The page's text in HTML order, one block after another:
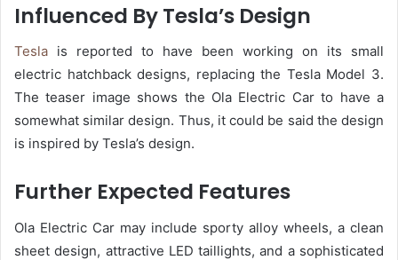
Influenced By Tesla’s Design
Tesla is reported to have been working on its small
electric hatchback designs, replacing the Tesla Model 3.
The teaser image shows the Ola Electric Car to have a
somewhat similar design. Thus, it could be said the design
is inspired by Tesla’s design.
Further Expected Features
Ola Electric Car may include sporty alloy wheels, a clean
sheet design, attractive LED taillights, and a sophisticated